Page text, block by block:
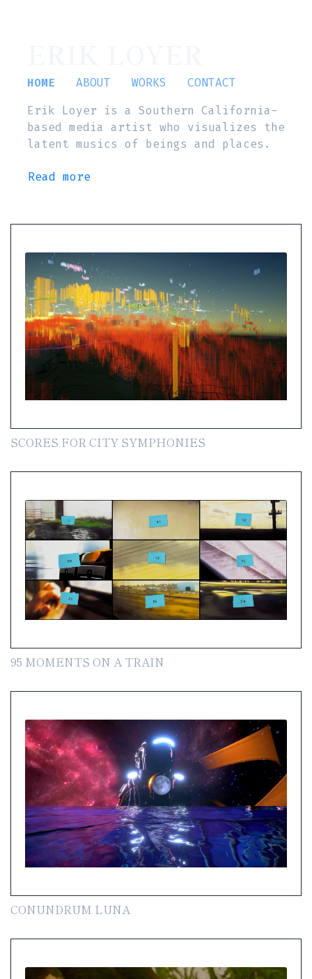
HOME ABOUT WORKS
CONTACT
Erik Loyer is a Southern California-
based media artist who visualizes the
latent musics of beings and places.
Read more
SCORES FOR CITY SYMPHONIES
95 MOMENTS ON A TRAIN
CONUNDRUM LUNA